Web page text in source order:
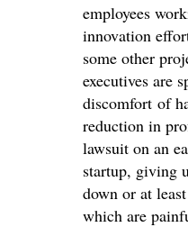
employees
innovation
some other
executives are
discomfort of
reduction in
lawsuit on an
startup, giving
down or at
which are